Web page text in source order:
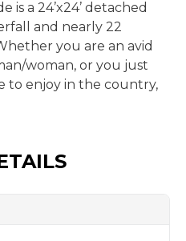
is a 24’x24’ detached
and nearly 22
you are an avid
woman, or you just
to enjoy in the country,